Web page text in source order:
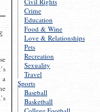
Crime
Education
Food & Wine
Love & Relationships
Pets
Recreation
Sexuality
Travel
Sports
Baseball
Basketball
a